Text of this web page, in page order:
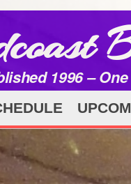
1996 –